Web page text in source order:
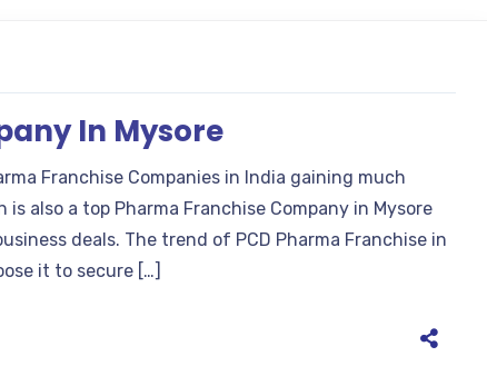
In Mysore
Franchise Companies in India gaining much
also a top Pharma Franchise Company in Mysore
deals. The trend of PCD Pharma Franchise in
it to secure […]